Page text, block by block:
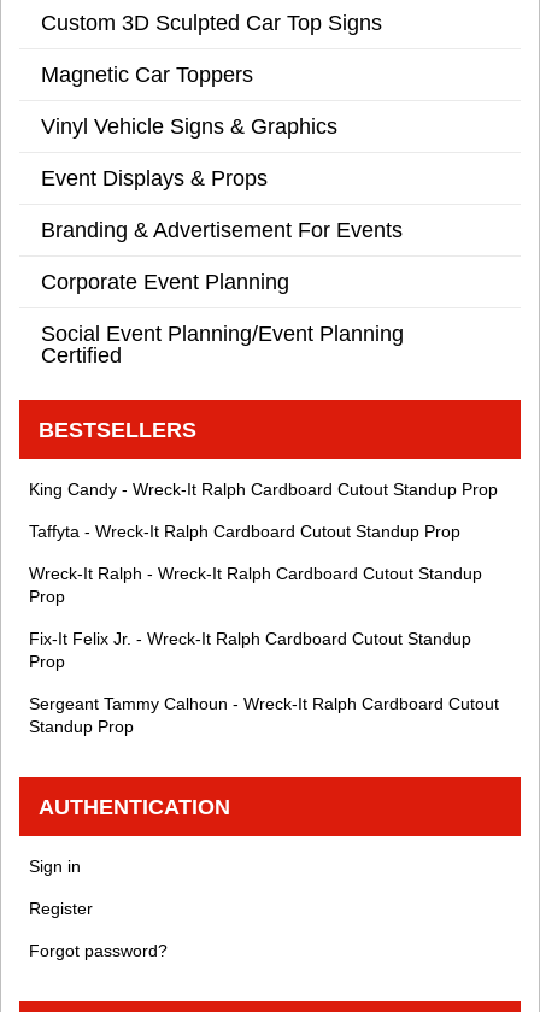
Custom 3D Sculpted Car Top Signs
Magnetic Car Toppers
Vinyl Vehicle Signs & Graphics
Event Displays & Props
Branding & Advertisement For Events
Corporate Event Planning
Social Event Planning/Event Planning
Certified
BESTSELLERS
King Candy - Wreck-It Ralph Cardboard Cutout Standup Prop
Taffyta - Wreck-It Ralph Cardboard Cutout Standup Prop
Wreck-It Ralph - Wreck-It Ralph Cardboard Cutout Standup
Prop
Fix-It Felix Jr. - Wreck-It Ralph Cardboard Cutout Standup
Prop
Sergeant Tammy Calhoun - Wreck-It Ralph Cardboard Cutout
Standup Prop
AUTHENTICATION
Sign in
Register
Forgot password?